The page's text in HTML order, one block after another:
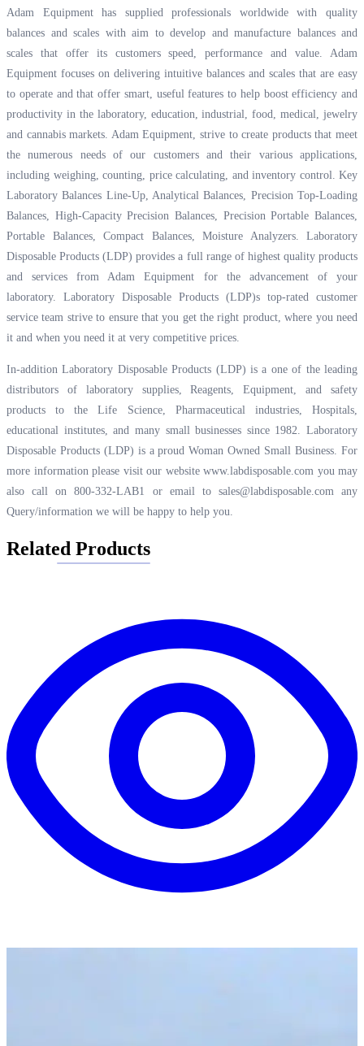
Adam Equipment has supplied professionals worldwide with quality
balances and scales with aim to develop and manufacture balances and
scales that offer its customers speed, performance and value. Adam
Equipment focuses on delivering intuitive balances and scales that are easy
to operate and that offer smart, useful features to help boost efficiency and
productivity in the laboratory, education, industrial, food, medical, jewelry
and cannabis markets. Adam Equipment, strive to create products that meet
the numerous needs of our customers and their various applications,
including weighing, counting, price calculating, and inventory control. Key
Laboratory Balances Line-Up, Analytical Balances, Precision Top-Loading
Balances, High-Capacity Precision Balances, Precision Portable Balances,
Portable Balances, Compact Balances, Moisture Analyzers. Laboratory
Disposable Products (LDP) provides a full range of highest quality products
and services from Adam Equipment for the advancement of your
laboratory. Laboratory Disposable Products (LDP)s top-rated customer
service team strive to ensure that you get the right product, where you need
it and when you need it at very competitive prices.
In-addition Laboratory Disposable Products (LDP) is a one of the leading
distributors of laboratory supplies, Reagents, Equipment, and safety
products to the Life Science, Pharmaceutical industries, Hospitals,
educational institutes, and many small businesses since 1982. Laboratory
Disposable Products (LDP) is a proud Woman Owned Small Business. For
more information please visit our websitewww.labdisposable.com you may
also call on 800-332-LAB1 or email to sales@labdisposable.com any
Query/information we will be happy to help you.
Related Products